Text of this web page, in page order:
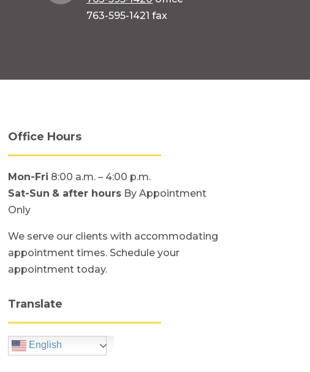
763-595-1421 fax
Office Hours
Mon-Fri 8:00 a.m. – 4:00 p.m.
Sat-Sun & after hours By Appointment
Only
We serve our clients with accommodating
appointment times. Schedule your
appointment today.
Translate
English